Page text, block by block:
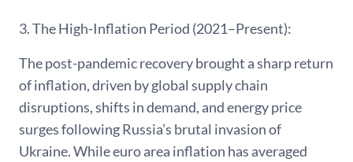
3. The High-Inflation Period (2021–Present):
The post-pandemic recovery brought a sharp return
of inflation, driven by global supply chain
disruptions, shifts in demand, and energy price
surges following Russia’s brutal invasion of
Ukraine. While euro area inflation has averaged